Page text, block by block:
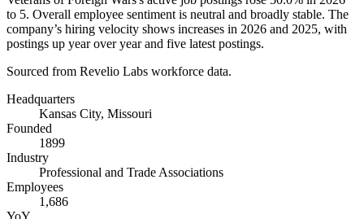
to 5. Overall employee sentiment is neutral and broadly stable. The
company’s hiring velocity shows increases in 2026 and 2025, with
postings up year over year and five latest postings.
Sourced from Revelio Labs workforce data.
Headquarters
Kansas City, Missouri
Founded
1899
Industry
Professional and Trade Associations
Employees
1,686
YoY